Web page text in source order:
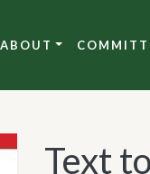
ABOUT
Text